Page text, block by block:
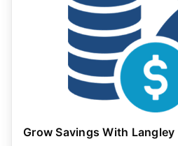
Grow Savings With Langley